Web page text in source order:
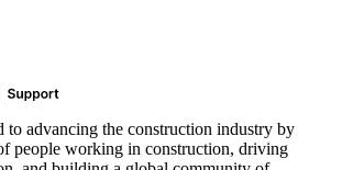
to advancing the construction industry by
people working in construction, driving